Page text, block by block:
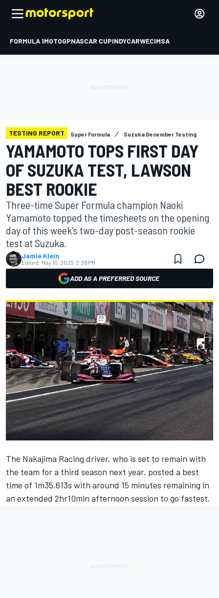
FORMULA 1MOTOGPNASCAR CUPINDYCARWECIMSA
TESTING REPORT Super Formula Suzuka December Testing
YAMAMOTO TOPS FIRST DAY
OF SUZUKA TEST, LAWSON
BEST ROOKIE
Three-time Super Formula champion Naoki
Yamamoto topped the timesheets on the opening
day of this week's two-day post-season rookie
test at Suzuka.
Jamie Klein
Edited: May 10, 2023, 2:38 PM
ADD AS A PREFERRED SOURCE
The Nakajima Racing driver, who is set to remain with
the team for a third season next year, posted a best
time of 1m35.613s with around 15 minutes remaining in
an extended 2hr10min afternoon session to go fastest.